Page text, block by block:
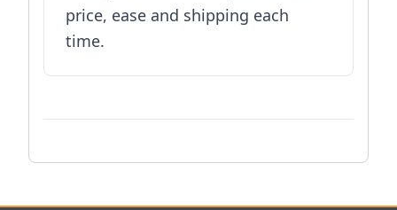
price, ease and shipping each
time.